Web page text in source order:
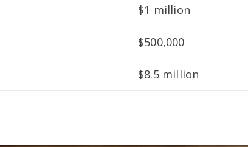
$1 million
$500,000
$8.5 million